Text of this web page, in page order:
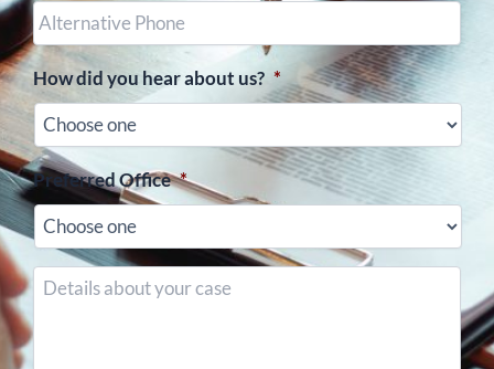
Phone
(optional)
How did you hear about us? *
Preferred Office *
Details
about